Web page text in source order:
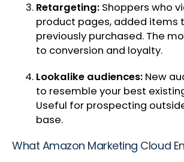
Retargeting: Shoppers who
product pages, added items
previously purchased. The
to conversion and loyalty.
Lookalike audiences: New
to resemble your best
Useful for prospecting
base.
What Amazon Marketing Cloud